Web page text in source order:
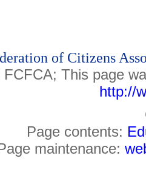
of Citizens
This page
http://
Page contents:
maintenance: